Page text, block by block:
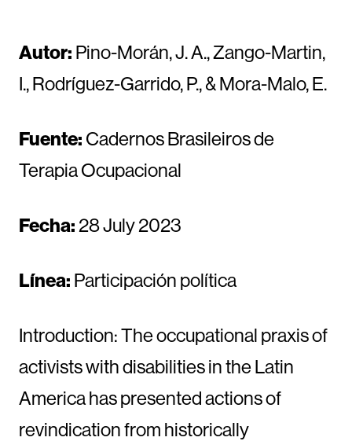
Autor: Pino-Morán, J. A., Zango-Martin,
I., Rodríguez-Garrido, P., & Mora-Malo, E.
Fuente: Cadernos Brasileiros de
Terapia Ocupacional
Fecha: 28 July 2023
Línea: Participación política
Introduction: The occupational praxis of
activists with disabilities in the Latin
America has presented actions of
revindication from historically